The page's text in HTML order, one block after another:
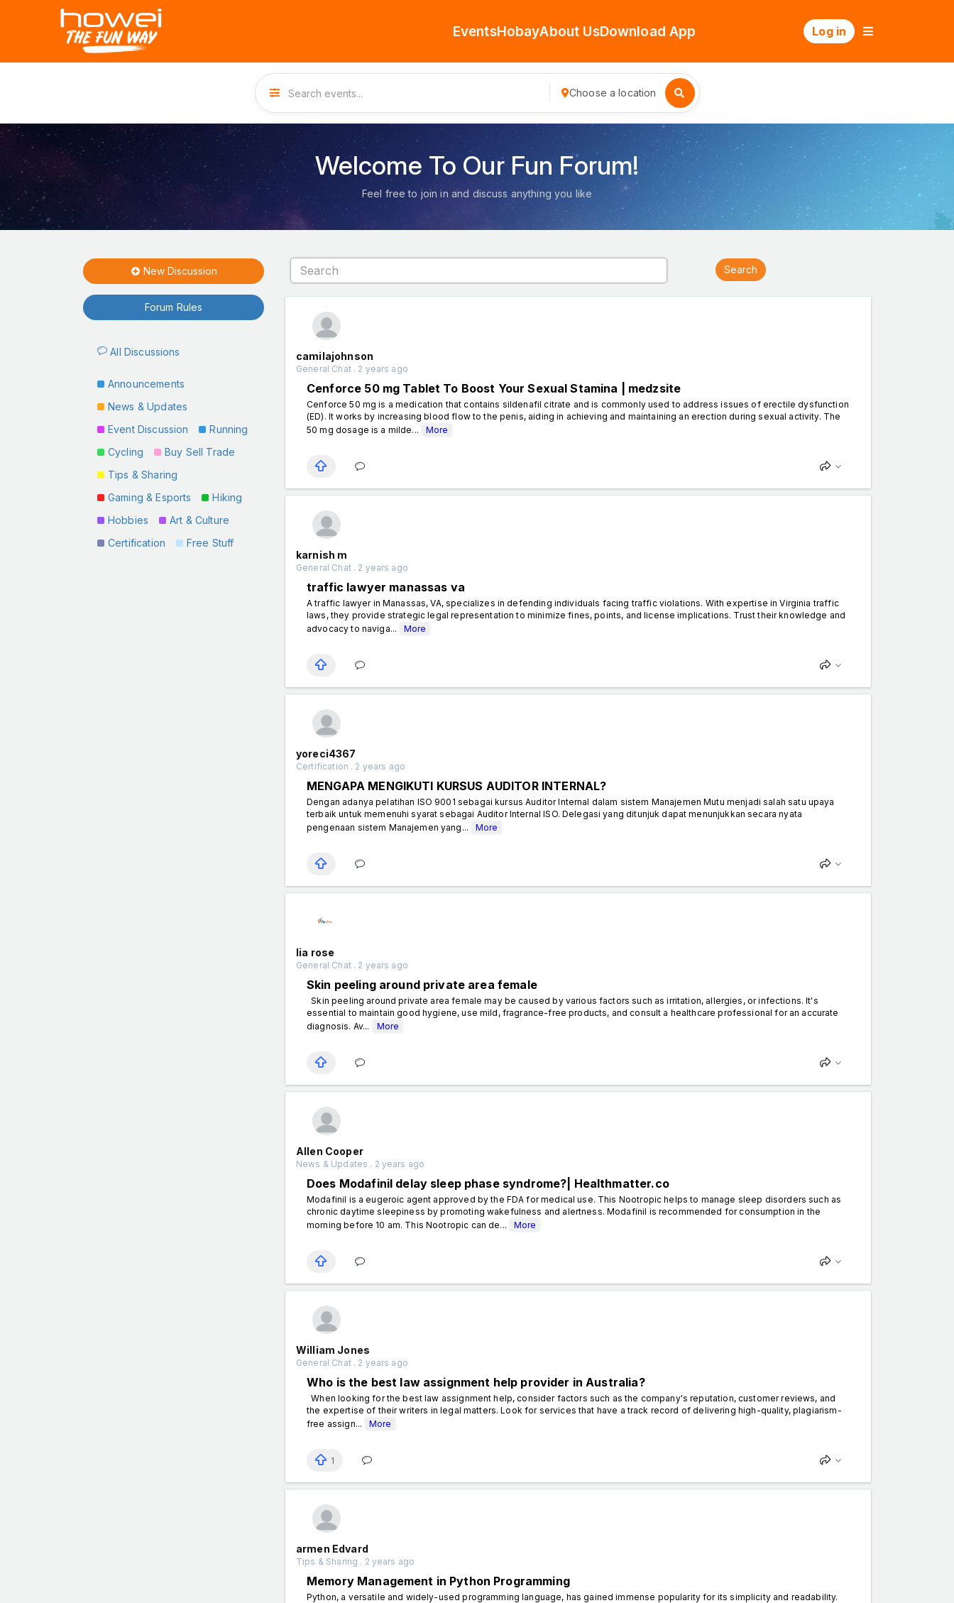
EventsHobayAbout UsDownload App Log in
Choose a location
Welcome To Our Fun Forum!
Feel free to join in and discuss anything you like
New Discussion
Forum Rules
All Discussions
Announcements
News & Updates
Event Discussion
Running
Cycling
Buy Sell Trade
Tips & Sharing
Gaming & Esports
Hiking
Hobbies
Art & Culture
Certification
Free Stuff
camilajohnson
General Chat . 2 years ago
Cenforce 50 mg Tablet To Boost Your Sexual Stamina | medzsite
Cenforce 50 mg is a medication that contains sildenafil citrate and is commonly used to address issues of erectile dysfunction
(ED). It works by increasing blood flow to the penis, aiding in achieving and maintaining an erection during sexual activity. The
50 mg dosage is a milde...
More
karnish m
General Chat . 2 years ago
traffic lawyer manassas va
A traffic lawyer in Manassas, VA, specializes in defending individuals facing traffic violations. With expertise in Virginia traffic
laws, they provide strategic legal representation to minimize fines, points, and license implications. Trust their knowledge and
advocacy to naviga...
More
yoreci4367
Certification . 2 years ago
MENGAPA MENGIKUTI KURSUS AUDITOR INTERNAL?
Dengan adanya pelatihan ISO 9001 sebagai kursus Auditor Internal dalam sistem Manajemen Mutu menjadi salah satu upaya
terbaik untuk memenuhi syarat sebagai Auditor Internal ISO. Delegasi yang ditunjuk dapat menunjukkan secara nyata
pengenaan sistem Manajemen yang...
More
lia rose
General Chat . 2 years ago
Skin peeling around private area female
Skin peeling around private area female may be caused by various factors such as irritation, allergies, or infections. It's
essential to maintain good hygiene, use mild, fragrance-free products, and consult a healthcare professional for an accurate
diagnosis. Av...
More
Allen Cooper
News & Updates . 2 years ago
Does Modafinil delay sleep phase syndrome?| Healthmatter.co
Modafinil is a eugeroic agent approved by the FDA for medical use. This Nootropic helps to manage sleep disorders such as
chronic daytime sleepiness by promoting wakefulness and alertness. Modafinil is recommended for consumption in the
morning before 10 am. This Nootropic can de...
More
William Jones
General Chat . 2 years ago
Who is the best law assignment help provider in Australia?
When looking for the best law assignment help, consider factors such as the company's reputation, customer reviews, and
the expertise of their writers in legal matters. Look for services that have a track record of delivering high-quality, plagiarism-
free assign...
More
1
armen Edvard
Tips & Sharing . 2 years ago
Memory Management in Python Programming
Python, a versatile and widely-used programming language, has gained immense popularity for its simplicity and readability.